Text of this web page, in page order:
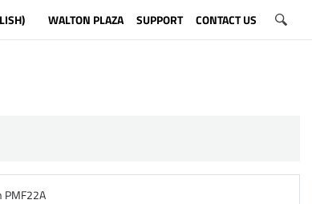
WALTON PLAZA SUPPORT CONTACT US
PMF22A